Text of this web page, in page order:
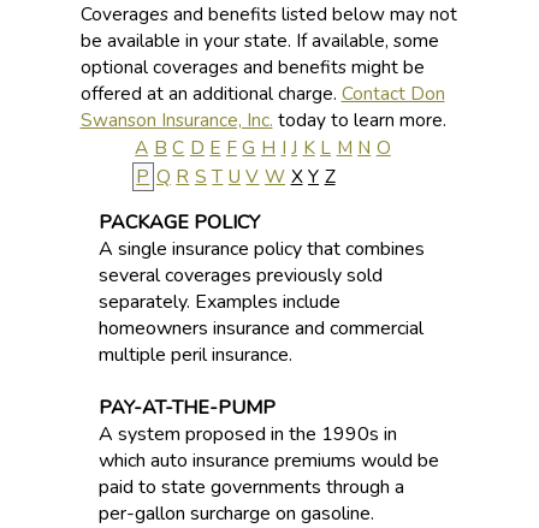
Coverages and benefits listed below may not
be available in your state. If available, some
optional coverages and benefits might be
offered at an additional charge. Contact Don
Swanson Insurance, Inc. today to learn more.
A B C D E F G H I J K L M N O
P Q R S T U V W X Y Z
PACKAGE POLICY
A single insurance policy that combines
several coverages previously sold
separately. Examples include
homeowners insurance and commercial
multiple peril insurance.
PAY-AT-THE-PUMP
A system proposed in the 1990s in
which auto insurance premiums would be
paid to state governments through a
per-gallon surcharge on gasoline.